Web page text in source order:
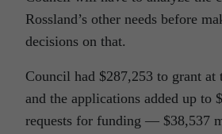
Rossland’s other needs before
decisions on that.
Council had $287,253 to grant at
and the applications added up to
requests for funding — $38,537